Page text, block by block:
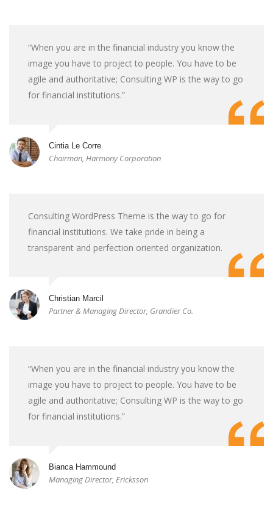
“When you are in the financial industry you know the
image you have to project to people. You have to be
agile and authoritative; Consulting WP is the way to go
for financial institutions.”
Cintia Le Corre
Chairman, Harmony Corporation
Consulting WordPress Theme is the way to go for
financial institutions. We take pride in being a
transparent and perfection oriented organization.
Christian Marcil
Partner & Managing Director, Grandier Co.
“When you are in the financial industry you know the
image you have to project to people. You have to be
agile and authoritative; Consulting WP is the way to go
for financial institutions.”
Bianca Hammound
Managing Director, Ericksson